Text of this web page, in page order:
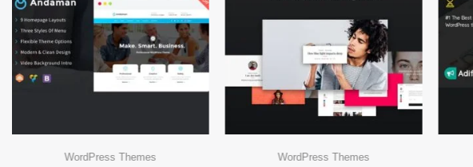
WordPress Themes WordPress Themes